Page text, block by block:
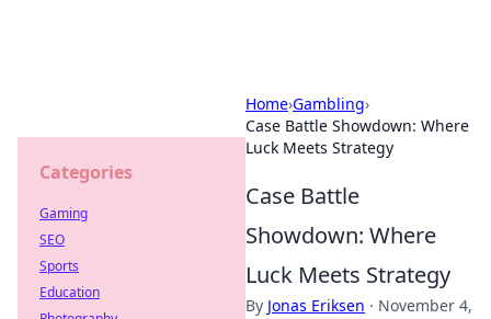
Home›Gambling›
Case Battle Showdown: Where
Luck Meets Strategy
Case Battle
Showdown: Where
Luck Meets Strategy
By Jonas Eriksen · November 4,
Categories
Gaming
SEO
Sports
Education